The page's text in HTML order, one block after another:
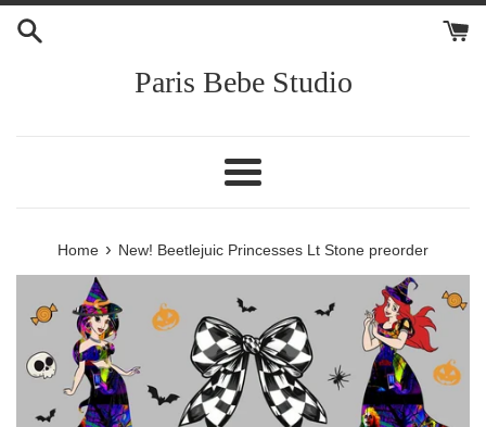
Skip
Paris Bebe Studio
Menu
Home › New! Beetlejuic Princesses Lt Stone preorder